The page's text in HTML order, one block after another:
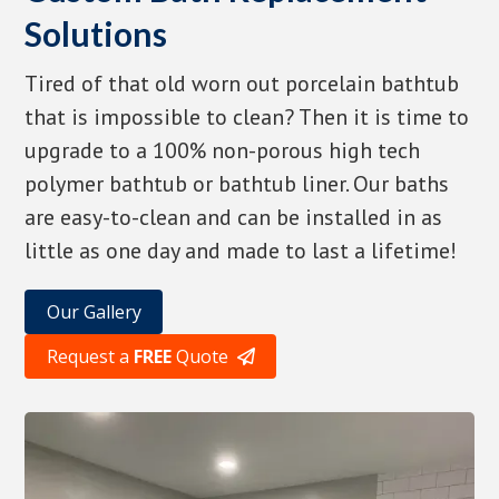
Solutions
Tired of that old worn out porcelain bathtub
that is impossible to clean? Then it is time to
upgrade to a 100% non-porous high tech
polymer bathtub or bathtub liner. Our baths
are easy-to-clean and can be installed in as
little as one day and made to last a lifetime!
Our Gallery
Request a FREEQuote 